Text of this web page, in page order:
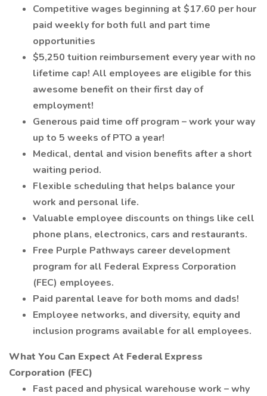
Competitive wages beginning at $17.60 per hour
paid weekly for both full and part time
opportunities
$5,250 tuition reimbursement every year with no
lifetime cap! All employees are eligible for this
awesome benefit on their first day of
employment!
Generous paid time off program – work your way
up to 5 weeks of PTO a year!
Medical, dental and vision benefits after a short
waiting period.
Flexible scheduling that helps balance your
work and personal life.
Valuable employee discounts on things like cell
phone plans, electronics, cars and restaurants.
Free Purple Pathways career development
program for all Federal Express Corporation
(FEC) employees.
Paid parental leave for both moms and dads!
Employee networks, and diversity, equity and
inclusion programs available for all employees.
What You Can Expect At Federal Express
Corporation (FEC)
Fast paced and physical warehouse work – why